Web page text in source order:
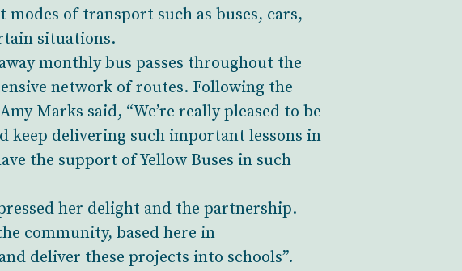
of transport such as buses, cars,
situations.
monthly bus passes throughout the
network of routes. Following the
Marks said, “We’re really pleased to be
keep delivering such important lessons in
the support of Yellow Buses in such
her delight and the partnership.
community, based here in
deliver these projects into schools”.